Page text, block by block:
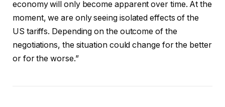
economy will only become apparent over time. At the
moment, we are only seeing isolated effects of the
US tariffs. Depending on the outcome of the
negotiations, the situation could change for the better
or for the worse.”